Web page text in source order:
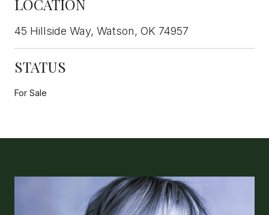
LOCATION
45 Hillside Way, Watson, OK 74957
STATUS
For Sale